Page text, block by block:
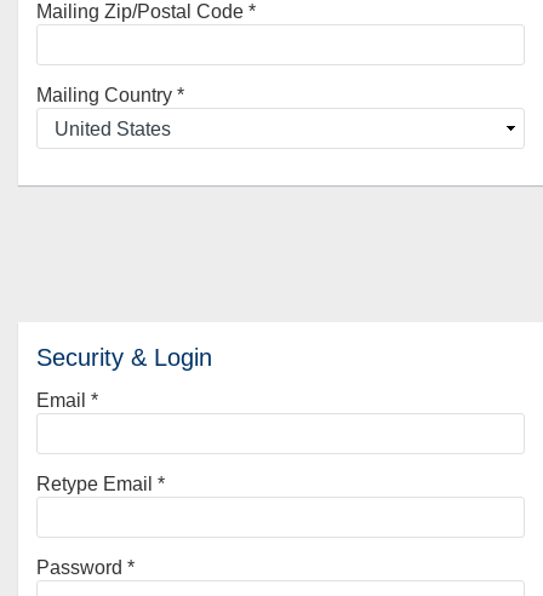
Mailing Zip/Postal Code *
Mailing Country *
Security & Login
Email *
Retype Email *
Password *